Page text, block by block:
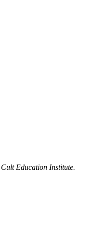
Cult Education Institute.